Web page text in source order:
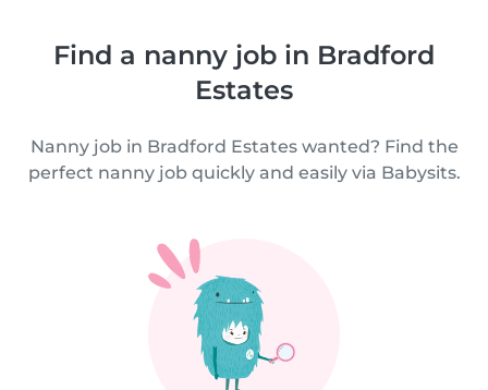
Find a nanny job in Bradford
Estates
Nanny job in Bradford Estates wanted? Find the
perfect nanny job quickly and easily via Babysits.